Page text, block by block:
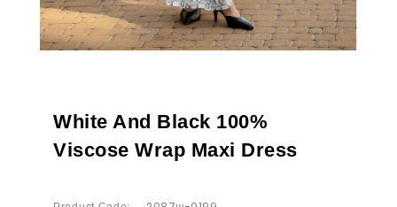
White And Black 100%
Viscose Wrap Maxi Dress